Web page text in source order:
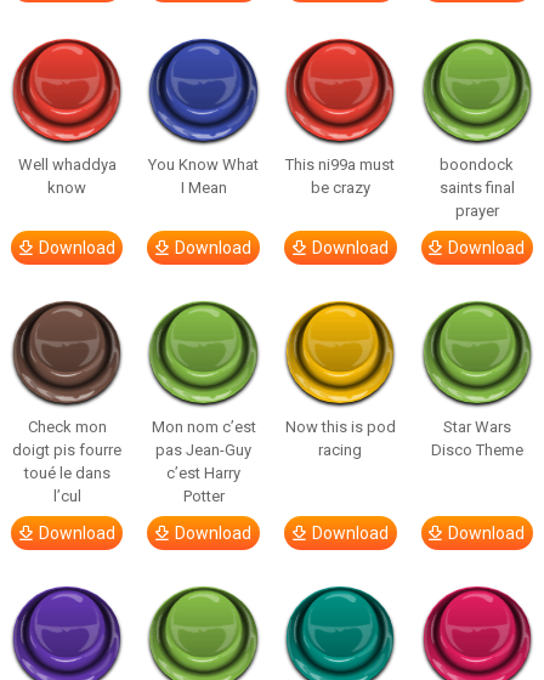
Well whaddya
know
Download
You Know What
I Mean
Download
This ni99a must
be crazy
Download
boondock
saints final
prayer
Download
Check mon
doigt pis fourre
toué le dans
l’cul
Download
Mon nom c’est
pas Jean-Guy
c’est Harry
Potter
Download
Now this is pod
racing
Download
Star Wars
Disco Theme
Download